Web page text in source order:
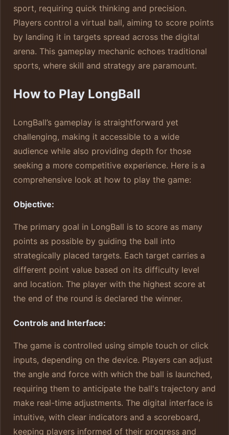
sport, requiring quick thinking and precision.
Players control a virtual ball, aiming to score points
by landing it in targets spread across the digital
arena. This gameplay mechanic echoes traditional
sports, where skill and strategy are paramount.
How to Play LongBall
LongBall’s gameplay is straightforward yet
challenging, making it accessible to a wide
audience while also providing depth for those
seeking a more competitive experience. Here is a
comprehensive look at how to play the game:
Objective:
The primary goal in LongBall is to score as many
points as possible by guiding the ball into
strategically placed targets. Each target carries a
different point value based on its difficulty level
and location. The player with the highest score at
the end of the round is declared the winner.
Controls and Interface:
The game is controlled using simple touch or click
inputs, depending on the device. Players can adjust
the angle and force with which the ball is launched,
requiring them to anticipate the ball's trajectory and
make real-time adjustments. The digital interface is
intuitive, with clear indicators and a scoreboard,
keeping players informed of their progress and